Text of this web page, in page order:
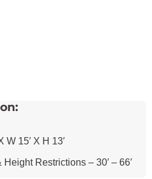
W 15′ X H 13′
Restrictions – 30′ – 66′